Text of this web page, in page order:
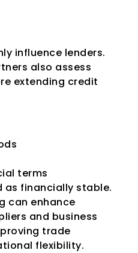
influence lenders.
also assess
extending credit
terms
as financially stable.
can enhance
and business
trade
flexibility.